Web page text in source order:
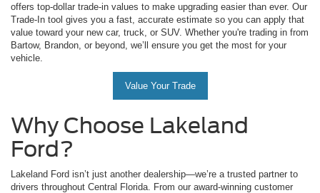
offers top-dollar trade-in values to make upgrading easier than ever. Our
Trade-In tool gives you a fast, accurate estimate so you can apply that
value toward your new car, truck, or SUV. Whether you're trading in from
Bartow, Brandon, or beyond, we’ll ensure you get the most for your
vehicle.
Value Your Trade
Why Choose Lakeland
Ford?
Lakeland Ford isn’t just another dealership—we’re a trusted partner to
drivers throughout Central Florida. From our award-winning customer